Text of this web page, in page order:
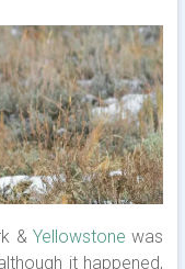
& Yellowstone was
it happened,